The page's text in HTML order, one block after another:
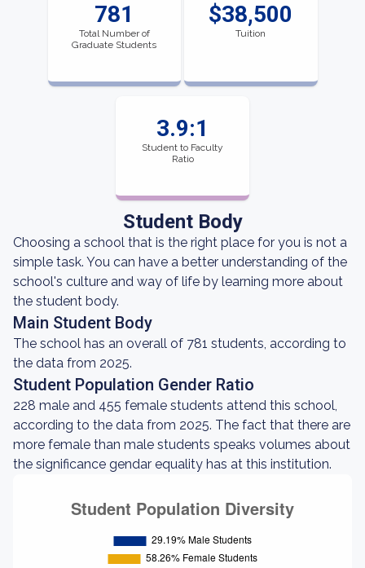
781
Total Number of
Graduate Students
$38,500
Tuition
3.9:1
Student to Faculty
Ratio
Student Body
Choosing a school that is the right place for you is not a
simple task. You can have a better understanding of the
school's culture and way of life by learning more about
the student body.
Main Student Body
The school has an overall of 781 students, according to
the data from 2025.
Student Population Gender Ratio
228 male and 455 female students attend this school,
according to the data from 2025. The fact that there are
more female than male students speaks volumes about
the significance gendar equality has at this institution.